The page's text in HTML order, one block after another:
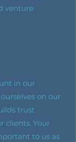
venture
in our
on our
trust
clients. Your
to us as